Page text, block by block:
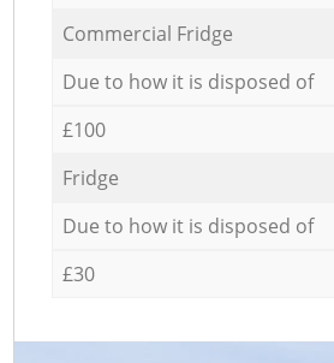
Commercial Fridge
Due to how it is disposed of
£100
Fridge
Due to how it is disposed of
£30